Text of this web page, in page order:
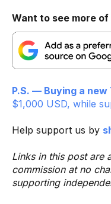
Want to see more
P.S. — Buying a new
$1,000 USD, while
Help support us by
Links in this post are
commission at no
supporting